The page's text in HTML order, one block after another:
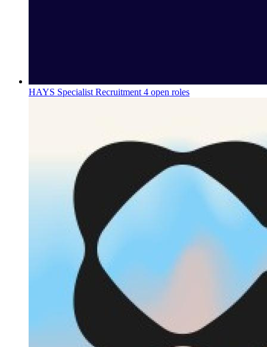
HAYS Specialist Recruitment 4 open roles